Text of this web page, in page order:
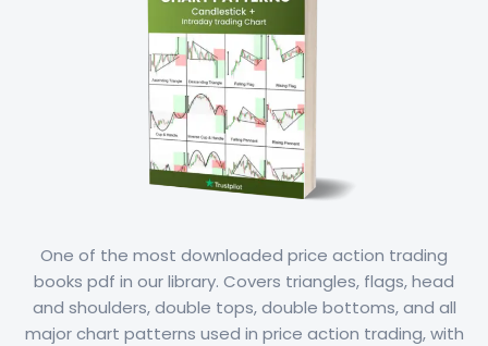
One of the most downloaded price action trading
books pdf in our library. Covers triangles, flags, head
and shoulders, double tops, double bottoms, and all
major chart patterns used in price action trading, with